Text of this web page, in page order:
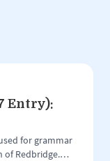
Entry):
for grammar
of Redbridge.